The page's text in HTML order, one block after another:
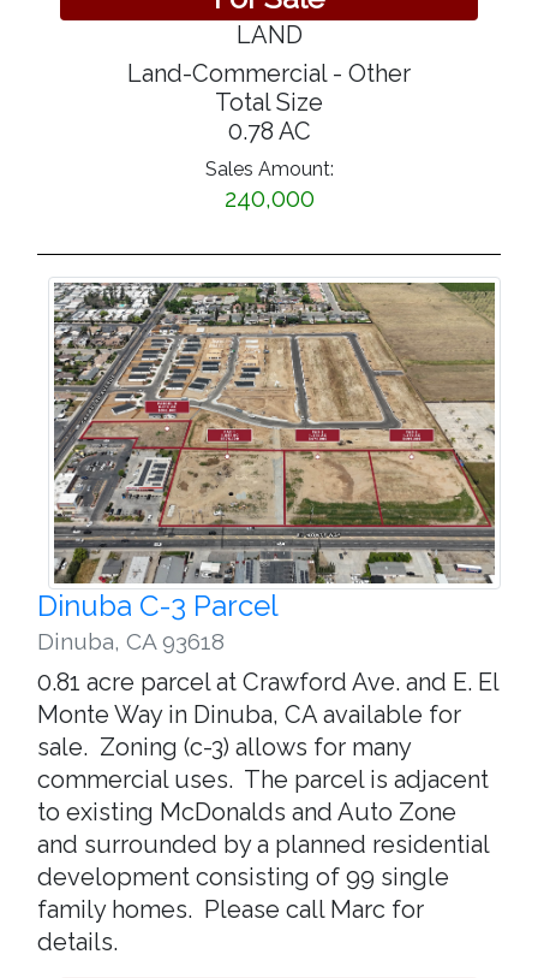
LAND
Land-Commercial - Other
Total Size
0.78 AC
Sales Amount:
240,000
Dinuba C-3 Parcel
Dinuba, CA 93618
0.81 acre parcel at Crawford Ave. and E. El
Monte Way in Dinuba, CA available for
sale. Zoning (c-3) allows for many
commercial uses. The parcel is adjacent
to existing McDonalds and Auto Zone
and surrounded by a planned residential
development consisting of 99 single
family homes. Please call Marc for
details.